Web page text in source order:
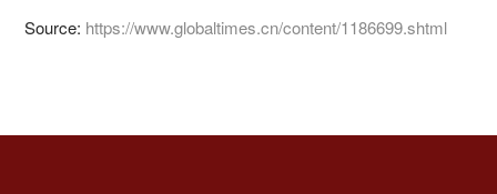
Source: https://www.globaltimes.cn/content/1186699.shtml